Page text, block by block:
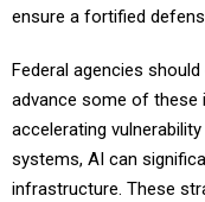
ensure a fortified
Federal agencies
advance some of these
accelerating
systems, AI can
infrastructure. These